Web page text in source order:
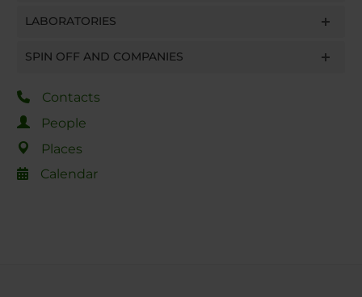
LABORATORIES
SPIN OFF AND COMPANIES
Contacts
People
Places
Calendar